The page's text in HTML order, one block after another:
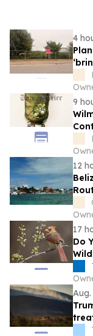
4
light
9
12
17
Do